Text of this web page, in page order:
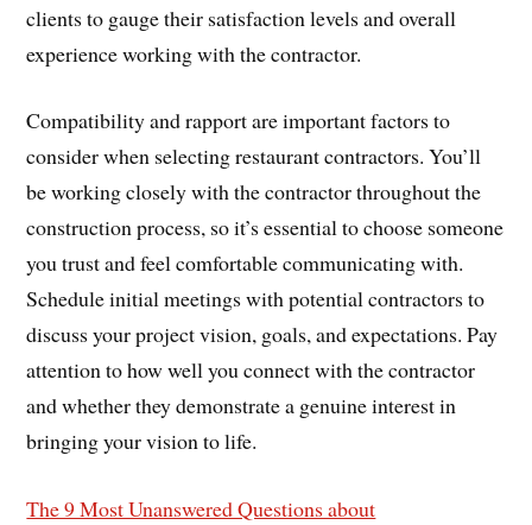
clients to gauge their satisfaction levels and overall
experience working with the contractor.
Compatibility and rapport are important factors to
consider when selecting restaurant contractors. You’ll
be working closely with the contractor throughout the
construction process, so it’s essential to choose someone
you trust and feel comfortable communicating with.
Schedule initial meetings with potential contractors to
discuss your project vision, goals, and expectations. Pay
attention to how well you connect with the contractor
and whether they demonstrate a genuine interest in
bringing your vision to life.
The 9 Most Unanswered Questions about